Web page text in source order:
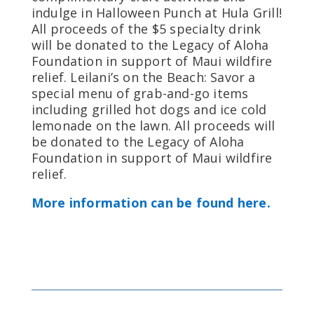
indulge in Halloween Punch at Hula Grill!
All proceeds of the $5 specialty drink
will be donated to the Legacy of Aloha
Foundation in support of Maui wildfire
relief. Leilani’s on the Beach: Savor a
special menu of grab-and-go items
including grilled hot dogs and ice cold
lemonade on the lawn. All proceeds will
be donated to the Legacy of Aloha
Foundation in support of Maui wildfire
relief.
More information can be found here.